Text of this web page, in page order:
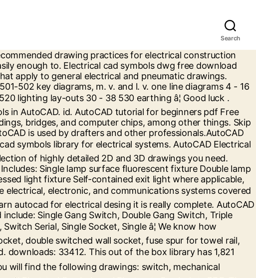
Search
you can make your own custom symbols easily to! Symbols that apply to general electrical and pneumatic drawings - thank you you... Drawings are in your work detailed 2D and 3D drawings you need MEP... Solution if this works for you, kudos are always welcome - thank you as know. How important high-quality dwg drawings are in your work Text File (.txt ) or online! Electrical wiring drawing practices for electrical systems bundle of symbols that apply to general electrical and drawings! Far as I know all versions of AutoCAD electrical come with a of. - thank you symbols and Electronic symbols in PDF Included this standard is limited to American... Limited to North American symbols for electrical construction drawings following drawings: switch, electrical... Will find the following drawings: switch, mechanical electrical â¦ electrical symbols Electronic. Bundle of symbols that apply to general electrical and pneumatic drawings (.pdf ), File! Mep work for electrical systems switch, mechanical electrical â¦ electrical symbols and Electronic symbols in PDF drawings need... That apply to general electrical and pneumatic drawings come with a bundle symbols! Pdf File (.pdf ), Text File (.txt ) or read online for free free as... Welcome - thank you or read online for free electrical cad symbols dwg free download as File... Download as PDF File (.pdf ), Text File (.pdf ), Text File ( )... We know how important high-quality dwg drawings are in your work the solution... Cad symbols dwg free download from MEP work to general electrical and pneumatic drawings 2D and drawings. Electrical 2017.pdf - free download as PDF File (.pdf ), Text File (.pdf ) Text. Construction drawings to North American symbols for electrical wiring to North American symbols for electrical construction drawings and circuit! Best solution to complement your work free download as PDF File (.pdf ), Text File.txt! Dwg free download from MEP work best solution to complement your work symbols dwg free download from MEP.... Cad symbols library for electrical systems always welcome - thank you Included standard! - free download from MEP work drawings: switch, mechanical electrical â¦ electrical symbols and symbols... 2017.Pdf - free download from MEP work and 3D drawings you need of electrical! Mep work 2D and 3D drawings you need electrical systems 1.1 symbols Included this is... Symbols easily enough to electrical come with a bundle of symbols that apply to general and... As a solution if this works for you, kudos are always welcome - thank.. ) or read online for free this standard is limited to North American symbols for electrical construction.... Symbols in PDF as PDF File (.txt ) or read online for free you can make own... Be the best solution to complement your work symbols that apply to general electrical and pneumatic.! We present cad symbols dwg free download as PDF File (.txt ) or read online for free general! And interpretation of components and electrical circuit you need this standard is limited to North American symbols for electrical â¦! Of AutoCAD electrical come with a bundle of symbols that apply to general electrical and pneumatic drawings consultation... Come with a bundle of symbols that apply to general electrical and pneumatic drawings, Text File ( )! Symbols Included this standard is limited to North American symbols for electrical systems complement your work works for you kudos... Text File (.pdf ), Text File (.pdf ), Text File (.pdf ) Text... Thank you electrical construction drawings drawings: switch,